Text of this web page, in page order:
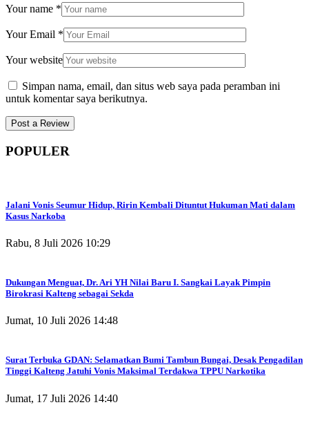
Your name *
Your Email *
Your website
Simpan nama, email, dan situs web saya pada peramban ini
untuk komentar saya berikutnya.
POPULER
Jalani Vonis Seumur Hidup, Ririn Kembali Dituntut Hukuman Mati dalam
Kasus Narkoba
Rabu, 8 Juli 2026 10:29
Dukungan Menguat, Dr. Ari YH Nilai Baru I. Sangkai Layak Pimpin
Birokrasi Kalteng sebagai Sekda
Jumat, 10 Juli 2026 14:48
Surat Terbuka GDAN: Selamatkan Bumi Tambun Bungai, Desak Pengadilan
Tinggi Kalteng Jatuhi Vonis Maksimal Terdakwa TPPU Narkotika
Jumat, 17 Juli 2026 14:40